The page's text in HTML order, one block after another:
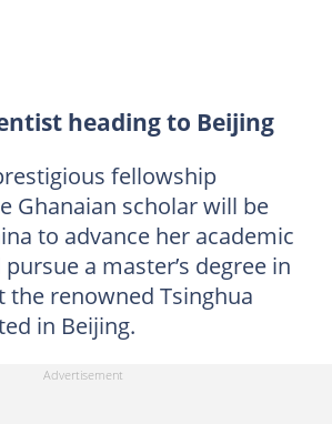
heading to Beijing
fellowship
Ghanaian scholar will be
to advance her academic
a master’s degree in
the renowned Tsinghua
in Beijing.